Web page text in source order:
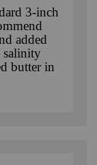
3-inch
added
salinity
butter in